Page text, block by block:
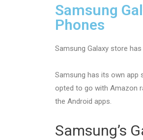
Samsung
Phones
Samsung Galaxy store
Samsung has its own app
opted to go with Amazon
the Android apps.
Samsung’s